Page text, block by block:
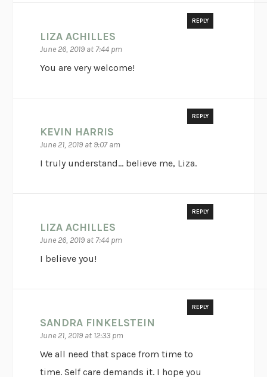
LIZA ACHILLES
June 26, 2019 at 7:44 pm
REPLY
You are very welcome!
KEVIN HARRIS
June 21, 2019 at 9:07 am
REPLY
I truly understand… believe me, Liza.
LIZA ACHILLES
June 26, 2019 at 7:44 pm
REPLY
I believe you!
SANDRA FINKELSTEIN
June 21, 2019 at 12:33 pm
REPLY
We all need that space from time to
time. Self care demands it. I hope you